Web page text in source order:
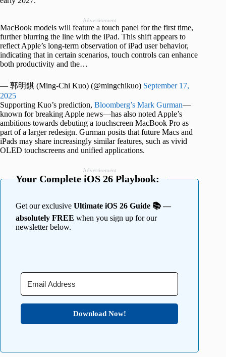
Advertisement
MacBook models will feature a touch panel for the first time,
further blurring the line with the iPad. This shift appears to
reflect Apple’s long-term observation of iPad user behavior,
indicating that in certain scenarios, touch controls can enhance
both productivity and the…
— 郭明錤 (Ming-Chi Kuo) (@mingchikuo) September 17,
2025
Supporting Kuo’s prediction, Bloomberg’s Mark Gurman—
known for breaking Apple news—has also noted Apple’s
ambitions towards debuting a touchscreen MacBook Pro as
part of a larger redesign. Gurman posits that future Macs and
iPads may share increasingly similar features, such as vivid
OLED touchscreens and unified applications.
Advertisement
Your Complete iOS 26 Playbook:
Get our exclusive Ultimate iOS 26 Guide 📚 —
absolutely FREE when you sign up for our
newsletter below.
Download Now!